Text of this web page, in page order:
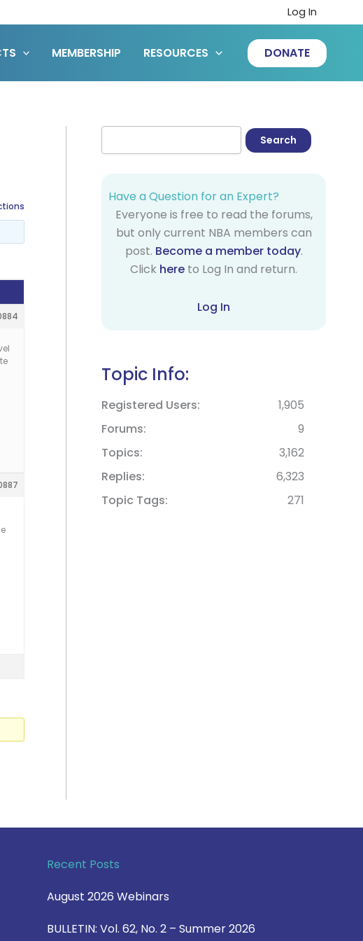
Log In
MEMBERSHIP RESOURCES DONATE
Have a Question for an Expert?
Everyone is free to read the forums,
but only current NBA members can
post. Become a member today.
Click here to Log In and return.
Log In
Topic Info:
Registered Users
1,905
Forums
9
Topics
3,162
Replies
6,323
Topic Tags
271
Recent Posts
August 2026 Webinars
BULLETIN: Vol. 62, No. 2 – Summer 2026